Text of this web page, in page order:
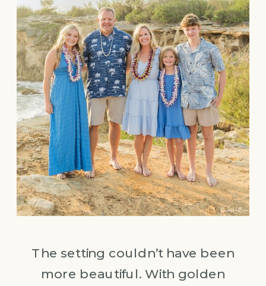
The setting couldn’t have been
more beautiful. With golden